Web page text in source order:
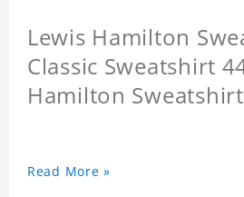
Lewis Hamilton
Classic Sweatshirt
Hamilton Sweatshirt
Read More »